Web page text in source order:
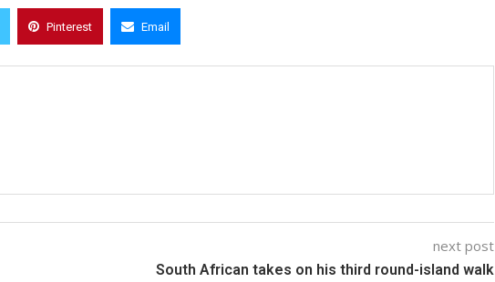
Pinterest Email
next post
South African takes on his third round-island walk